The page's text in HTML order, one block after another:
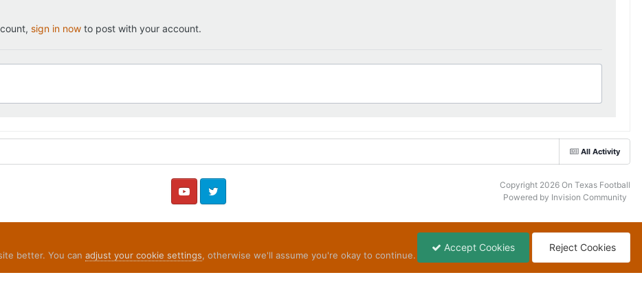
sign in now to post with your account.
All Activity
YouTube Twitter
Copyright 2026 On Texas Football
Powered by Invision Community
better. You can adjust your cookie settings, otherwise we'll assume you're okay to continue.
Accept Cookies Reject Cookies